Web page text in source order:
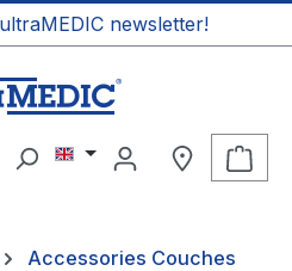
newsletter!
Accessories Couches